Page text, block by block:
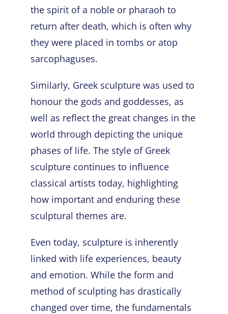
the spirit of a noble or pharaoh to
return after death, which is often why
they were placed in tombs or atop
sarcophaguses.
Similarly, Greek sculpture was used to
honour the gods and goddesses, as
well as reflect the great changes in the
world through depicting the unique
phases of life. The style of Greek
sculpture continues to influence
classical artists today, highlighting
how important and enduring these
sculptural themes are.
Even today, sculpture is inherently
linked with life experiences, beauty
and emotion. While the form and
method of sculpting has drastically
changed over time, the fundamentals